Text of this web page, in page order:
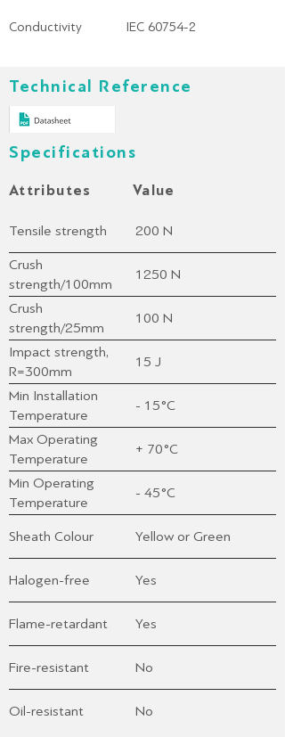
Conductivity IEC 60754-2
Technical Reference
Specifications
Attributes Value
Tensile strength
200 N
Crush
strength/100mm
(plate)
1250 N
Crush
strength/25mm
(mandrel)
100 N
Impact strength,
R=300mm
15 J
Min Installation
Temperature
- 15°C
Max Operating
Temperature
+ 70°C
Min Operating
Temperature
- 45°C
Sheath Colour Yellow or Green
Halogen-free Yes
Flame-retardant Yes
Fire-resistant No
Oil-resistant No